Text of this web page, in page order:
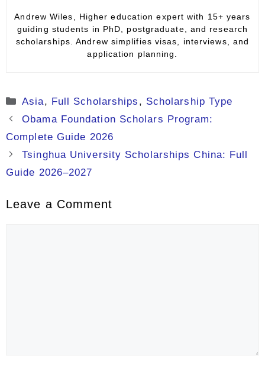
Andrew Wiles, Higher education expert with 15+ years
guiding students in PhD, postgraduate, and research
scholarships. Andrew simplifies visas, interviews, and
application planning.
Categories
Asia, Full Scholarships , Scholarship Type
Obama Foundation Scholars Program:
Complete Guide 2026
Tsinghua University Scholarships China: Full
Guide 2026–2027
Leave a Comment